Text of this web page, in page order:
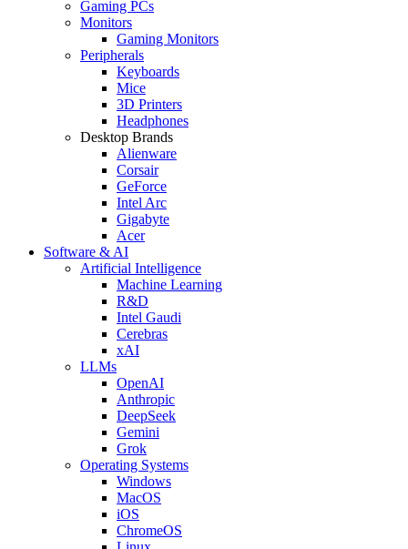
Gaming PCs
Monitors
Gaming Monitors
Peripherals
Keyboards
Mice
3D Printers
Headphones
Desktop Brands
Alienware
Corsair
GeForce
Intel Arc
Gigabyte
Acer
Software & AI
Artificial Intelligence
Machine Learning
R&D
Intel Gaudi
Cerebras
xAI
LLMs
OpenAI
Anthropic
DeepSeek
Gemini
Grok
Operating Systems
Windows
MacOS
iOS
ChromeOS